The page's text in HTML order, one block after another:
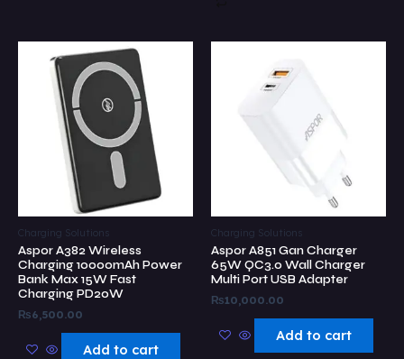
Charging Solutions
Aspor A382 Wireless
Charging 10000mAh Power
Bank Max 15W Fast
Charging PD20W
₨6,500.00
Add to cart
Charging Solutions
Aspor A851 Gan Charger
65W QC3.0 Wall Charger
Multi Port USB Adapter
₨10,000.00
Add to cart